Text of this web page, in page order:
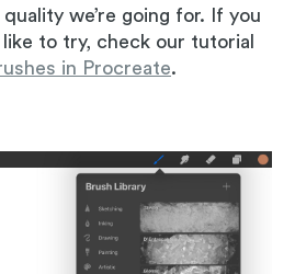
we’re going for. If you
like to try, check our tutorial
in Procreate.